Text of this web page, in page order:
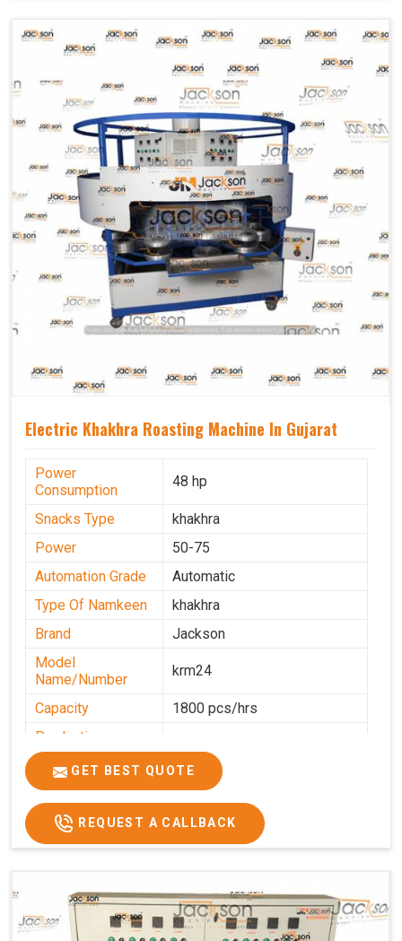
Electric Khakhra Roasting Machine In Gujarat
Power
Consumption
48 hp
Snacks Type
khakhra
Power
50-75
Automation Grade
Automatic
Type Of Namkeen
khakhra
Brand
Jackson
Model
Name/Number
krm24
Capacity
1800 pcs/hrs
Production
Capacity
Usage/Application Commercial
GET BEST QUOTE
REQUEST A CALLBACK